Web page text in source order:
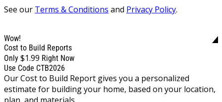
See our Terms & Conditions and Privacy Policy.
Wow!
Cost to Build Reports
Only $1.99 Right Now
Use Code CTB2026
Our Cost to Build Report gives you a personalized
estimate for building your home, based on your location,